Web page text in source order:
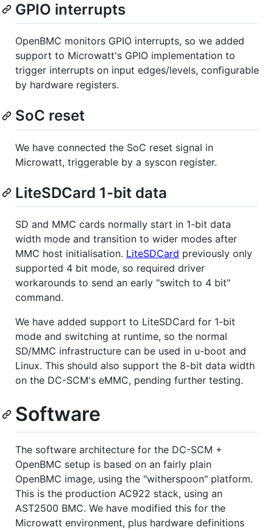
GPIO interrupts
OpenBMC monitors GPIO interrupts, so we added
support to Microwatt's GPIO implementation to
trigger interrupts on input edges/levels, configurable
by hardware registers.
SoC reset
We have connected the SoC reset signal in
Microwatt, triggerable by a syscon register.
LiteSDCard 1-bit data
SD and MMC cards normally start in 1-bit data
width mode and transition to wider modes after
MMC host initialisation. LiteSDCard previously only
supported 4 bit mode, so required driver
workarounds to send an early "switch to 4 bit"
command.
We have added support to LiteSDCard for 1-bit
mode and switching at runtime, so the normal
SD/MMC infrastructure can be used in u-boot and
Linux. This should also support the 8-bit data width
on the DC-SCM's eMMC, pending further testing.
Software
The software architecture for the DC-SCM +
OpenBMC setup is based on an fairly plain
OpenBMC image, using the "witherspoon" platform.
This is the production AC922 stack, using an
AST2500 BMC. We have modified this for the
Microwatt environment, plus hardware definitions